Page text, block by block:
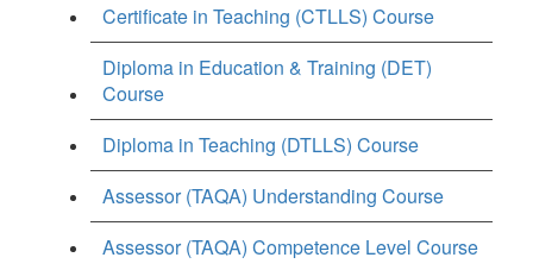
Certificate in Teaching (CTLLS) Course
Diploma in Education & Training (DET)
Course
Diploma in Teaching (DTLLS) Course
Assessor (TAQA) Understanding Course
Assessor (TAQA) Competence Level Course